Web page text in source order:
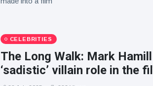
CELEBRITIES
The Long Walk: Mark
‘sadistic’ villain role in the